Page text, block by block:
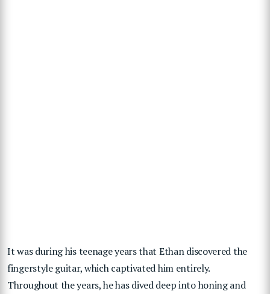
It was during his teenage years that Ethan discovered the
fingerstyle guitar, which captivated him entirely.
Throughout the years, he has dived deep into honing and